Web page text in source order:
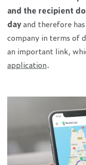
and the recipient
dayand therefore
company in terms of
an important link,
application.